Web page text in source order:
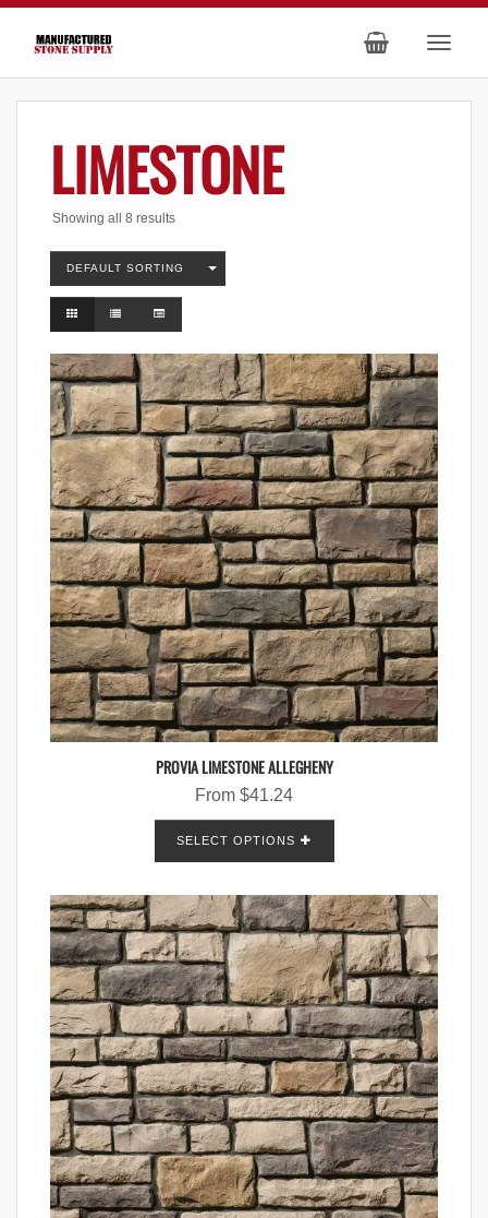
LIMESTONE
Showing all 8 results
DEFAULT SORTING
PROVIA LIMESTONE ALLEGHENY
From $41.24
SELECT OPTIONS